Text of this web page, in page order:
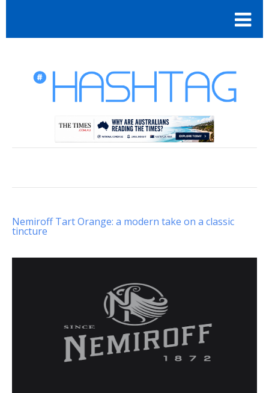
Nemiroff Tart Orange: a modern take on a classic
tincture